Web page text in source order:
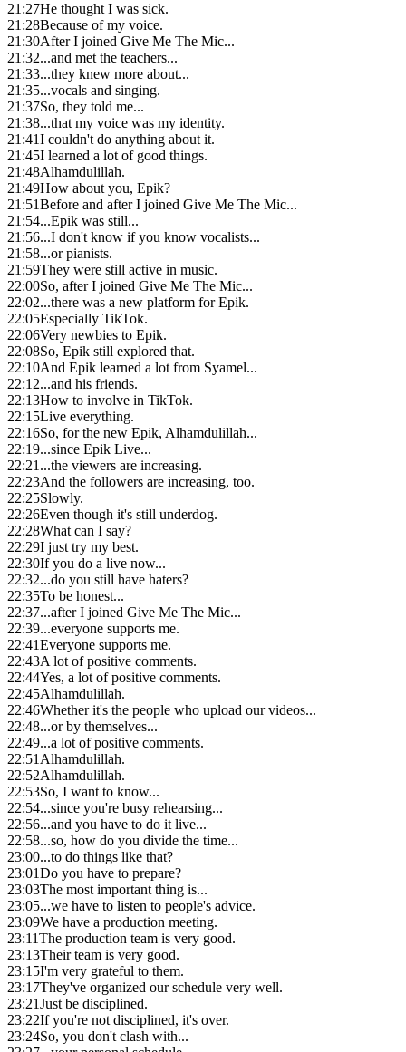
21:27He thought I was sick.
21:28Because of my voice.
21:30After I joined Give Me The Mic...
21:32...and met the teachers...
21:33...they knew more about...
21:35...vocals and singing.
21:37So, they told me...
21:38...that my voice was my identity.
21:41I couldn't do anything about it.
21:45I learned a lot of good things.
21:48Alhamdulillah.
21:49How about you, Epik?
21:51Before and after I joined Give Me The Mic...
21:54...Epik was still...
21:56...I don't know if you know vocalists...
21:58...or pianists.
21:59They were still active in music.
22:00So, after I joined Give Me The Mic...
22:02...there was a new platform for Epik.
22:05Especially TikTok.
22:06Very newbies to Epik.
22:08So, Epik still explored that.
22:10And Epik learned a lot from Syamel...
22:12...and his friends.
22:13How to involve in TikTok.
22:15Live everything.
22:16So, for the new Epik, Alhamdulillah...
22:19...since Epik Live...
22:21...the viewers are increasing.
22:23And the followers are increasing, too.
22:25Slowly.
22:26Even though it's still underdog.
22:28What can I say?
22:29I just try my best.
22:30If you do a live now...
22:32...do you still have haters?
22:35To be honest...
22:37...after I joined Give Me The Mic...
22:39...everyone supports me.
22:41Everyone supports me.
22:43A lot of positive comments.
22:44Yes, a lot of positive comments.
22:45Alhamdulillah.
22:46Whether it's the people who upload our videos...
22:48...or by themselves...
22:49...a lot of positive comments.
22:51Alhamdulillah.
22:52Alhamdulillah.
22:53So, I want to know...
22:54...since you're busy rehearsing...
22:56...and you have to do it live...
22:58...so, how do you divide the time...
23:00...to do things like that?
23:01Do you have to prepare?
23:03The most important thing is...
23:05...we have to listen to people's advice.
23:09We have a production meeting.
23:11The production team is very good.
23:13Their team is very good.
23:15I'm very grateful to them.
23:17They've organized our schedule very well.
23:21Just be disciplined.
23:22If you're not disciplined, it's over.
23:24So, you don't clash with...